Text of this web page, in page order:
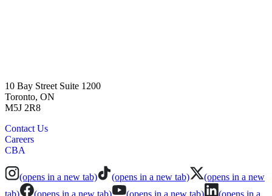
10 Bay Street Suite 1200
Toronto, ON
M5J 2R8
Contact Us
Careers
CBA
(opens in a new tab) (opens in a new tab)
(opens in a new
tab)
(opens in a new tab) (opens in a new tab)
(opens in a